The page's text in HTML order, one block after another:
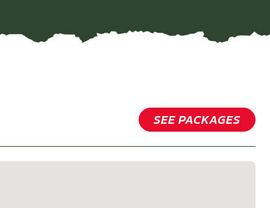
SEE PACKAGES